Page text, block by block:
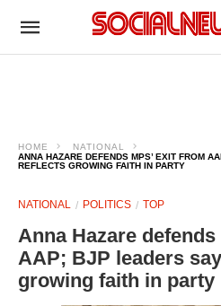
HOME
NATIONAL
ANNA HAZARE DEFENDS MPS’ EXIT FROM
REFLECTS GROWING FAITH IN PARTY
NATIONAL POLITICS TOP
Anna Hazare defends
AAP; BJP leaders
growing faith in party